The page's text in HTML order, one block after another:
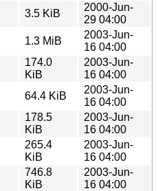
3.5 KiB
2000-Jun-
29 04:00
1.3 MiB
2003-Jun-
16 04:00
174.0
KiB
2003-Jun-
16 04:00
64.4 KiB
2003-Jun-
16 04:00
178.5
KiB
2003-Jun-
16 04:00
265.4
KiB
2003-Jun-
16 04:00
746.8
KiB
2003-Jun-
16 04:00